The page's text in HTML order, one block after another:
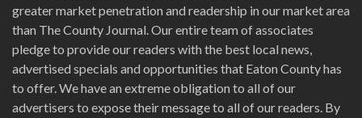
greater market penetration and readership in our market area
than The County Journal. Our entire team of associates
pledge to provide our readers with the best local news,
advertised specials and opportunities that Eaton County has
to offer. We have an extreme obligation to all of our
advertisers to expose their message to all of our readers. By